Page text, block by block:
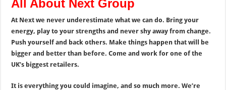
All About Next Group
At Next we never underestimate what we can do. Bring your
energy, play to your strengths and never shy away from change.
Push yourself and back others. Make things happen that will be
bigger and better than before. Come and work for one of the
UK’s biggest retailers.
It is everything you could imagine, and so much more. We’re